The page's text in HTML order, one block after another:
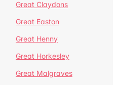
Great Claydons
Great Easton
Great Henny
Great Horkesley
Great Malgraves